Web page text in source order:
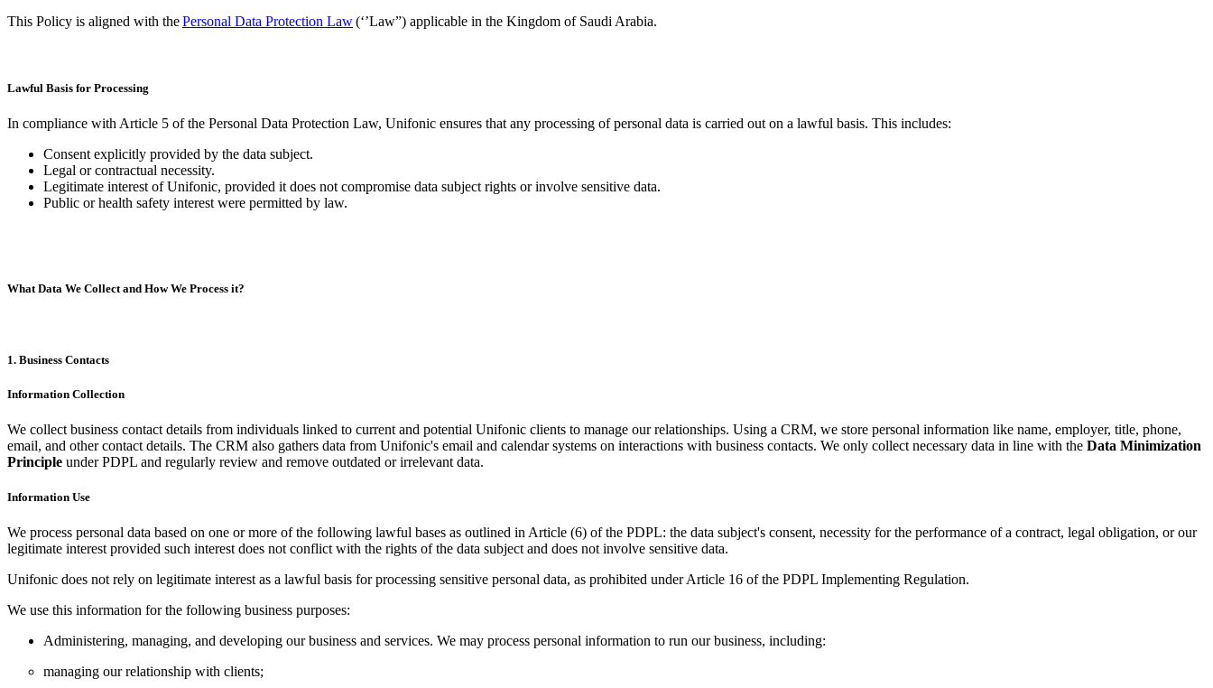
This Policy is aligned with thePersonal Data Protection Law(‘’Law”) applicable in the Kingdom of Saudi Arabia.
Lawful Basis for Processing
In compliance with Article 5 of the Personal Data Protection Law, Unifonic ensures that any processing of personal data is carried out on a lawful basis. This includes:
Consent explicitly provided by the data subject.
Legal or contractual necessity.
Legitimate interest of Unifonic, provided it does not compromise data subject rights or involve sensitive data.
Public or health safety interest were permitted by law​.
What Data We Collect and How We Process it?
1. Business Contacts
Information Collection
We collect business contact details from individuals linked to current and potential Unifonic clients to manage our relationships. Using a CRM, we store personal information like name, employer, title, phone,
email, and other contact details. The CRM also gathers data from Unifonic's email and calendar systems on interactions with business contacts. We only collect necessary data in line with the Data Minimization
Principle under PDPL and regularly review and remove outdated or irrelevant data.
Information Use
We process personal data based on one or more of the following lawful bases as outlined in Article (6) of the PDPL: the data subject's consent, necessity for the performance of a contract, legal obligation, or our
legitimate interest provided such interest does not conflict with the rights of the data subject and does not involve sensitive data.
Unifonic does not rely on legitimate interest as a lawful basis for processing sensitive personal data, as prohibited under Article 16 of the PDPL Implementing Regulation.
We use this information for the following business purposes:
Administering, managing, and developing our business and services. We may process personal information to run our business, including:
managing our relationship with clients;